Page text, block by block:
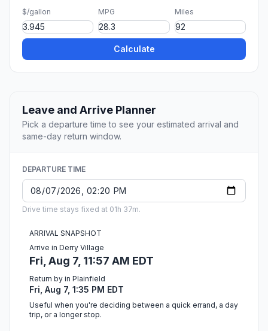
$/gallon MPG Miles
Calculate
Leave and Arrive Planner
Pick a departure time to see your estimated arrival and
same-day return window.
DEPARTURE TIME
Drive time stays fixed at 01h 37m.
ARRIVAL SNAPSHOT
Arrive in Derry Village
Fri, Aug 7, 11:57 AM EDT
Return by in Plainfield
Fri, Aug 7, 1:35 PM EDT
Useful when you're deciding between a quick errand, a day
trip, or a longer stop.